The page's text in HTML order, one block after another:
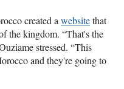
created a websitethat
the kingdom. “That's the
stressed. “This
and they're going to